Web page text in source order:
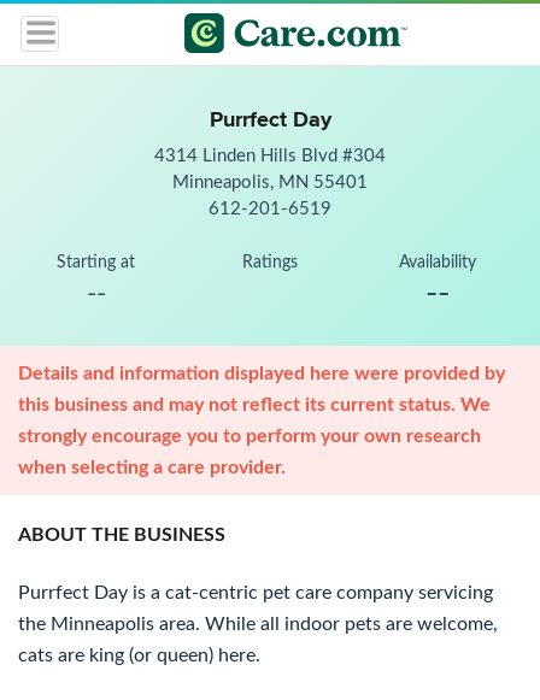
Purrfect Day
4314 Linden Hills Blvd #304
Minneapolis, MN 55401
612-201-6519
Starting at
--
Ratings Availability
--
Details and information displayed here were provided by
this business and may not reflect its current status. We
strongly encourage you to perform your own research
when selecting a care provider.
ABOUT THE BUSINESS
Purrfect Day is a cat-centric pet care company servicing
the Minneapolis area. While all indoor pets are welcome,
cats are king (or queen) here.